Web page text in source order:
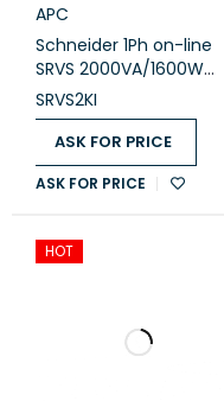
APC
Schneider 1Ph on-line
SRVS 2000VA/1600W
230V Easy Ups (SRVS2KI)
SRVS2KI
ASK FOR PRICE
ASK FOR PRICE
HOT